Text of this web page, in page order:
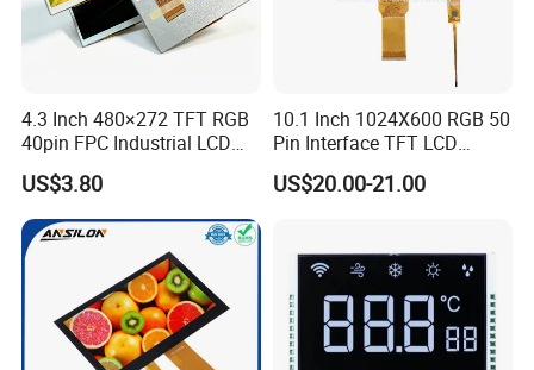
4.3 Inch 480×272 TFT RGB
40pin FPC Industrial LCD
Display Module
US$3.80
10.1 Inch 1024X600 RGB 50
Pin Interface TFT LCD
Display Touch Screen with
Driver IC Gt911
US$20.00-21.00